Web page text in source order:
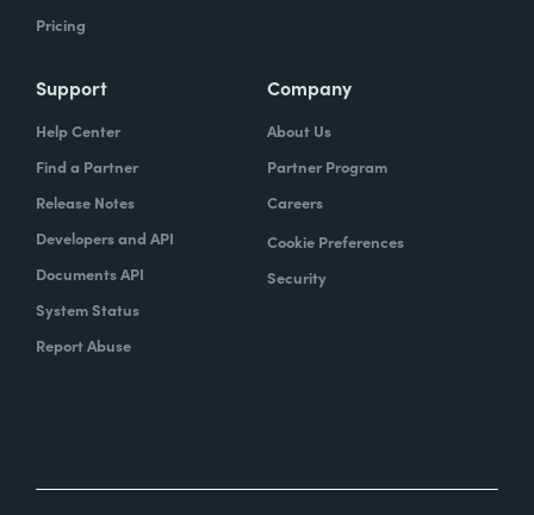
Pricing
Support
Help Center
Find a Partner
Release Notes
Developers and API
Documents API
System Status
Report Abuse
Company
About Us
Partner Program
Careers
Cookie Preferences
Security